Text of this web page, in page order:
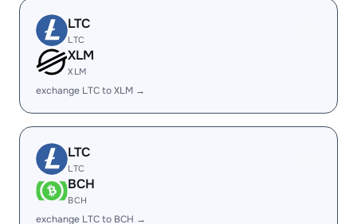
LTC
LTC
XLM
XLM
exchange LTC to XLM →
LTC
LTC
BCH
BCH
exchange LTC to BCH →